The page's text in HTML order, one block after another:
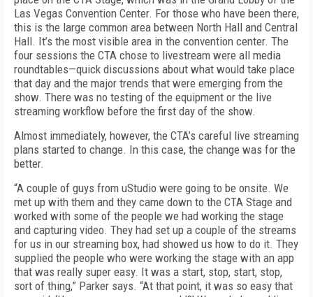
Las Vegas Convention Center. For those who have been there,
this is the large common area between North Hall and Central
Hall. It’s the most visible area in the convention center. The
four sessions the CTA chose to livestream were all media
roundtables—quick discussions about what would take place
that day and the major trends that were emerging from the
show. There was no testing of the equipment or the live
streaming workflow before the first day of the show.
Almost immediately, however, the CTA’s careful live streaming
plans started to change. In this case, the change was for the
better.
“A couple of guys from uStudio were going to be onsite. We
met up with them and they came down to the CTA Stage and
worked with some of the people we had working the stage
and capturing video. They had set up a couple of the streams
for us in our streaming box, had showed us how to do it. They
supplied the people who were working the stage with an app
that was really super easy. It was a start, stop, start, stop,
sort of thing,” Parker says. “At that point, it was so easy that